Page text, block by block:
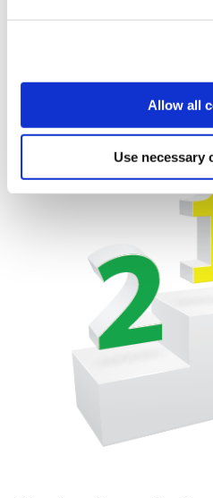
Allow all
Use necessary
thus we often see that spare